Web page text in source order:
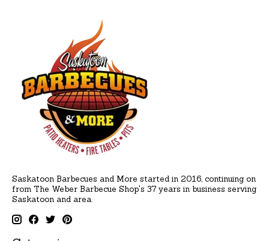
Saskatoon Barbecues and More started in 2016, continuing on
from The Weber Barbecue Shop's 37 years in business serving
Saskatoon and area.